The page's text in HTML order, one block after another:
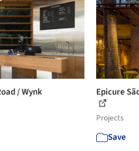
/ Wynk
Epicure
Projects
Save